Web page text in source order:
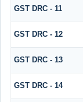
GST DRC - 11
GST DRC - 12
GST DRC - 13
GST DRC - 14